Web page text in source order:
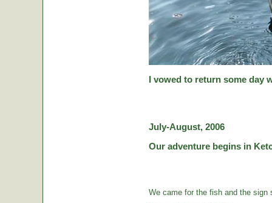
I vowed to return some day
July-August, 2006
Our adventure begins in
We came for the fish and the sign